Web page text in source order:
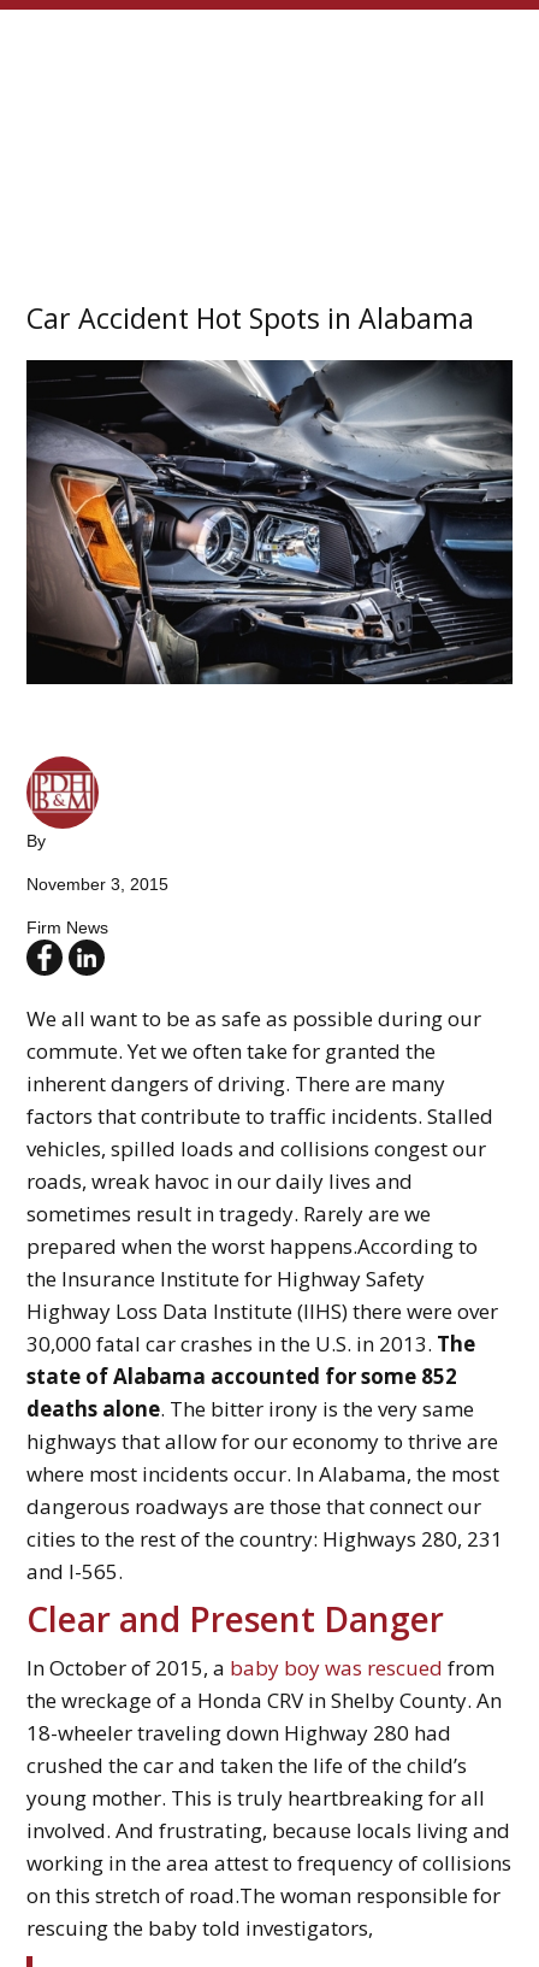
Car Accident Hot Spots in Alabama
By
November 3, 2015
Firm News
We all want to be as safe as possible during our
commute. Yet we often take for granted the
inherent dangers of driving. There are many
factors that contribute to traffic incidents. Stalled
vehicles, spilled loads and collisions congest our
roads, wreak havoc in our daily lives and
sometimes result in tragedy. Rarely are we
prepared when the worst happens.According to
the Insurance Institute for Highway Safety
Highway Loss Data Institute (IIHS) there were over
30,000 fatal car crashes in the U.S. in 2013. The
state of Alabama accounted for some 852
deaths alone. The bitter irony is the very same
highways that allow for our economy to thrive are
where most incidents occur. In Alabama, the most
dangerous roadways are those that connect our
cities to the rest of the country: Highways 280, 231
and I-565.
Clear and Present Danger
In October of 2015, a baby boy was rescued from
the wreckage of a Honda CRV in Shelby County. An
18-wheeler traveling down Highway 280 had
crushed the car and taken the life of the child’s
young mother. This is truly heartbreaking for all
involved. And frustrating, because locals living and
working in the area attest to frequency of collisions
on this stretch of road.The woman responsible for
rescuing the baby told investigators,